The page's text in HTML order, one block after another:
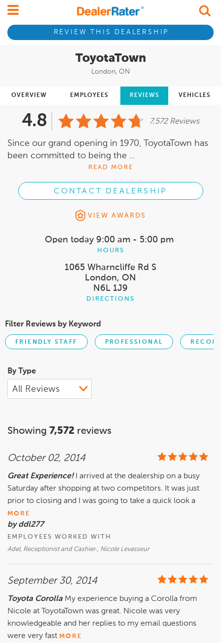
REVIEW THIS DEALERSHIP
ToyotaTown
London, ON
OVERVIEW EMPLOYEES REVIEWS VEHICLES
4.8 7,572 Reviews
Since our grand opening in 1970, ToyotaTown has
been committed to being the ...
READ MORE
CONTACT DEALERSHIP
VIEW AWARDS
Open today 9:00 am - 5:00 pm
HOURS
1065 Wharncliffe Rd S
London, ON
N6L 1J9
DIRECTIONS
Filter Reviews by Keyword
FRIENDLY STAFF PROFESSIONAL
By Type
Showing 7,572 reviews
October 02, 2014
Great Experience! I arrived at the dealership on a busy
Saturday after shopping at two competitors. It was just
prior to closing and I was going to take a quick look a
MORE
by ddl277
EMPLOYEES WORKED WITH
Adel, Receptionist and Cashier., Nicole Levasseur
September 30, 2014
Toyota Corolla My experience buying a Corolla from
Nicole at ToyotaTown was great. Nicole was very
knowledgeable and her replies to my email questions
were very fast MORE